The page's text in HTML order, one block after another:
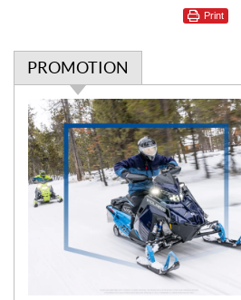
Print
PROMOTION
P
r
o
m
o
t